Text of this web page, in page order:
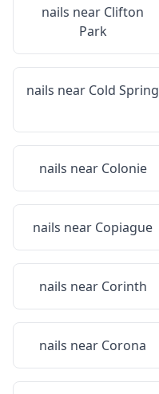
nails near Clifton
Park
nails near Cold Spring
nails near Colonie
nails near Copiague
nails near Corinth
nails near Corona